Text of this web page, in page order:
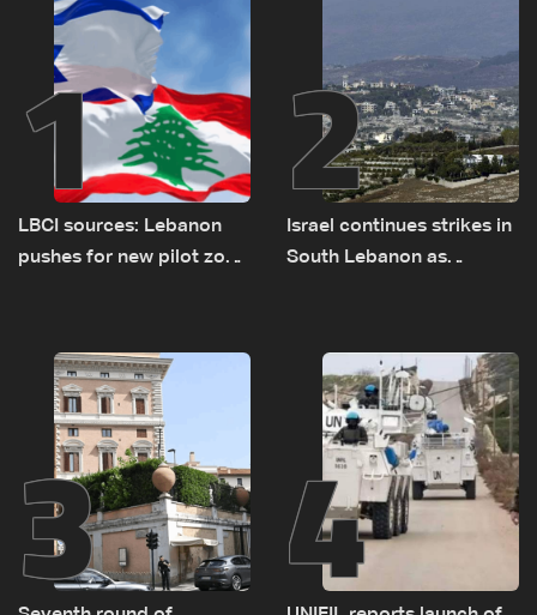
1
LBCI sources: Lebanon
pushes for new pilot zone
2
Israel continues strikes in
South Lebanon as
incident
3 4